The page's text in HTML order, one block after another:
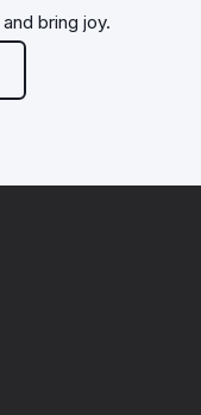
bring joy.